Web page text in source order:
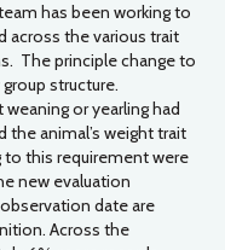
has been working to
the various trait
The principle change to
structure.
or yearling had
animal’s weight trait
this requirement were
new evaluation
date are
Across the